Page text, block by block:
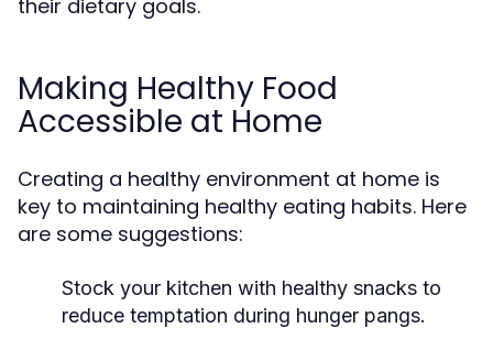
their dietary goals.
Making Healthy Food
Accessible at Home
Creating a healthy environment at home is
key to maintaining healthy eating habits. Here
are some suggestions:
Stock your kitchen with healthy snacks to
reduce temptation during hunger pangs.